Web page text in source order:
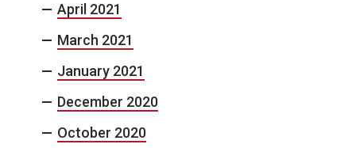
April 2021
March 2021
January 2021
December 2020
October 2020